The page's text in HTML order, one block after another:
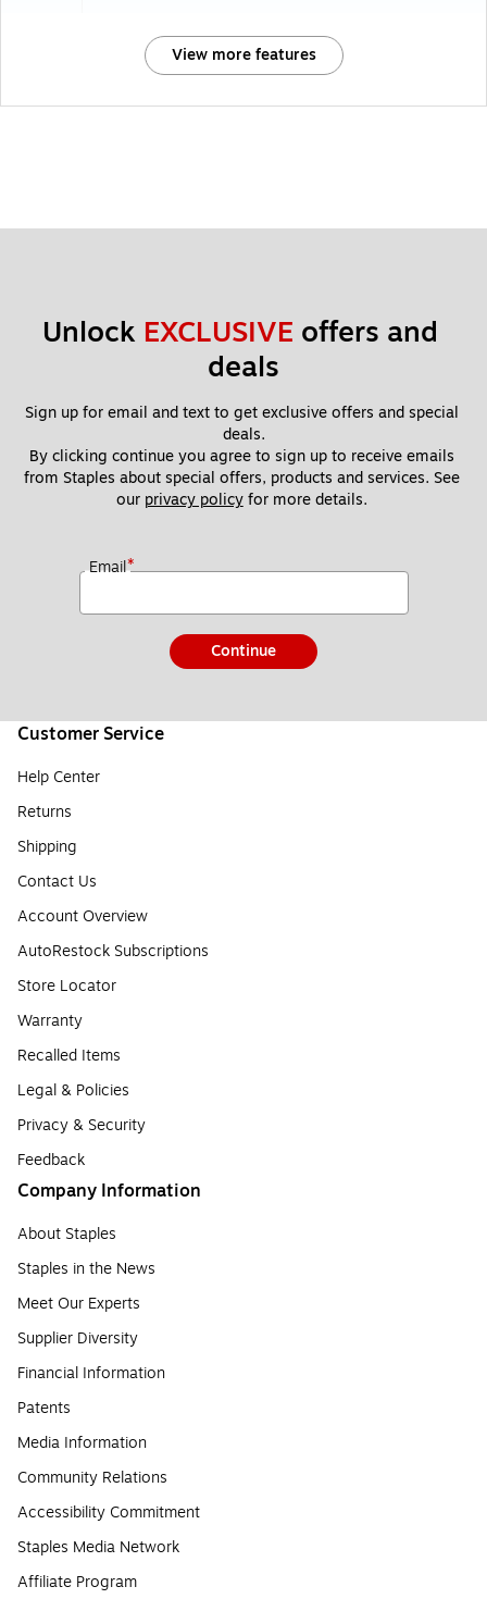
View more features
Unlock EXCLUSIVE offers and
deals
Sign up for email and text to get exclusive offers and special
deals.
By clicking continue you agree to sign up to receive emails
from Staples about special offers, products and services. See
our privacy policy for more details.
Email*
Continue
Customer Service
Help Center
Returns
Shipping
Contact Us
Account Overview
AutoRestock Subscriptions
Store Locator
Warranty
Recalled Items
Legal & Policies
Privacy & Security
Feedback
Company Information
About Staples
Staples in the News
Meet Our Experts
Supplier Diversity
Financial Information
Patents
Media Information
Community Relations
Accessibility Commitment
Staples Media Network
Affiliate Program